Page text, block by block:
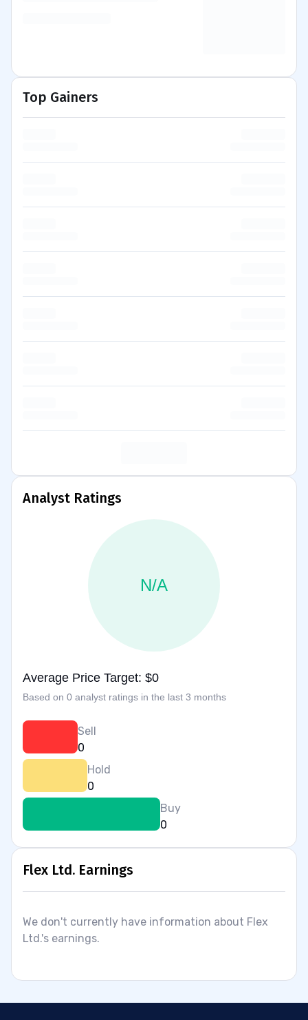
Top Gainers
Analyst Ratings
N/A
Average Price Target: $0
Based on 0 analyst ratings in the last 3 months
Sell
0
Hold
0
Buy
0
Flex Ltd. Earnings
We don't currently have information about Flex
Ltd.'s earnings.